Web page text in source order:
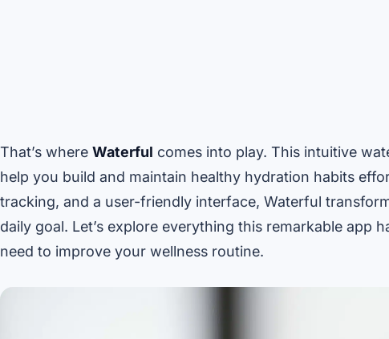
That’s where Waterful comes into play. This intuitive
help you build and maintain healthy hydration habits
tracking, and a user-friendly interface, Waterful
daily goal. Let’s explore everything this remarkable app
need to improve your wellness routine.